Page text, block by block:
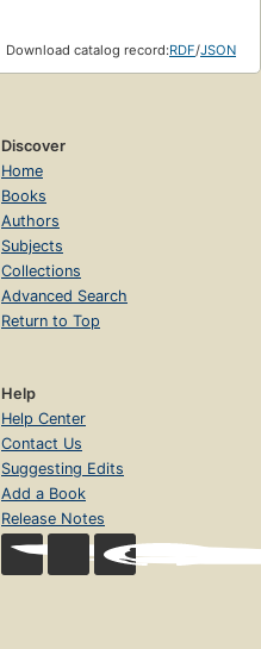
Download catalog record:RDF/JSON
Discover
Home
Books
Authors
Subjects
Collections
Advanced Search
Return to Top
Help
Help Center
Contact Us
Suggesting Edits
Add a Book
Release Notes